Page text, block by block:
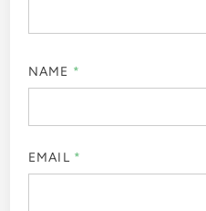
NAME *
EMAIL *